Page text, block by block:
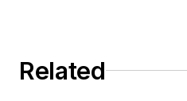
Related